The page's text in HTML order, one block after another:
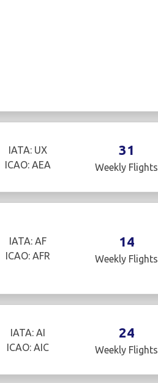
IATA: UX
ICAO: AEA
31
Weekly Flights
IATA: AF
ICAO: AFR
14
Weekly Flights
IATA: AI
ICAO: AIC
24
Weekly Flights